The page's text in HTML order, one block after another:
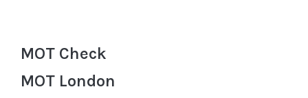
MOT Check
MOT London